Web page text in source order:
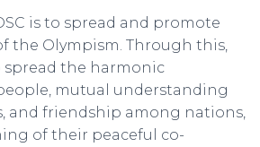
is to spread and promote
the Olympism. Through this,
spread the harmonic
mutual understanding
and friendship among nations,
of their peaceful co-